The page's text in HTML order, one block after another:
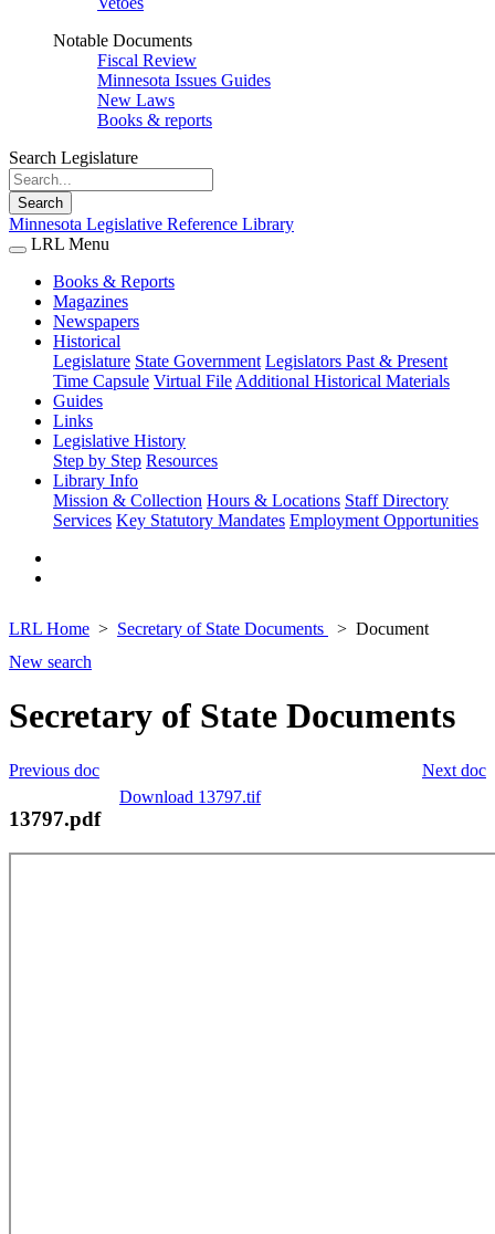
Notable Documents
Fiscal Review
Minnesota Issues Guides
New Laws
Books & reports
Search Legislature
Search
Minnesota Legislative Reference Library
LRL Menu
Books & Reports
Magazines
Newspapers
Historical
Legislature State Government Legislators Past & Present
Time Capsule Virtual File Additional Historical Materials
Guides
Links
Legislative History
Step by Step Resources
Library Info
Mission & Collection Hours & Locations Staff Directory
Services Key Statutory Mandates Employment Opportunities
LRL Home Secretary of State Documents
Document
New search
Secretary of State Documents
Next doc
Previous doc
Download 13797.tif
13797.pdf